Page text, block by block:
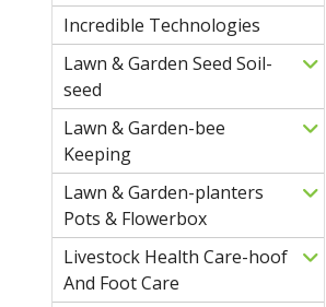
Incredible Technologies
Lawn & Garden Seed Soil-
seed
Lawn & Garden-bee
Keeping
Lawn & Garden-planters
Pots & Flowerbox
Livestock Health Care-hoof
And Foot Care